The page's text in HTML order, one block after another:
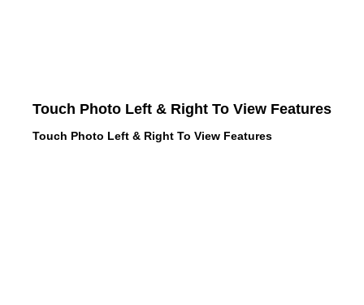
Touch Photo Left & Right To View Features
Touch Photo Left & Right To View Features